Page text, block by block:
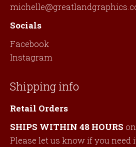
Socials
Facebook
Instagram
Shipping info
Retail Orders
SHIPS WITHIN 48 HOURS
Please let us know if you need